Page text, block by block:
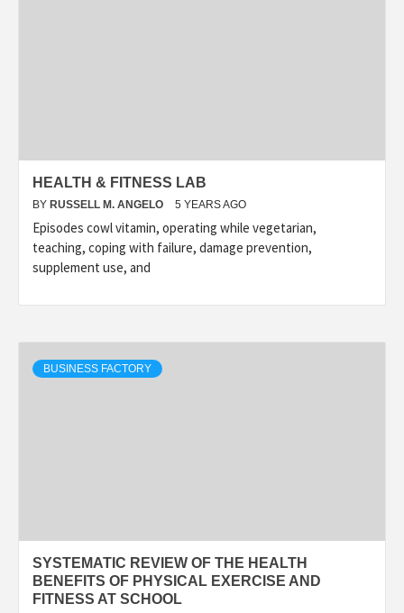
HEALTH & FITNESS LAB
BY RUSSELL M. ANGELO 5 YEARS AGO
Episodes cowl vitamin, operating while vegetarian,
teaching, coping with failure, damage prevention,
supplement use, and
BUSINESS FACTORY
SYSTEMATIC REVIEW OF THE HEALTH
BENEFITS OF PHYSICAL EXERCISE AND
FITNESS AT SCHOOL